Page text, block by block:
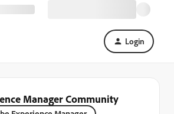
Login
Manager Community